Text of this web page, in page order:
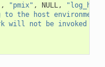
, "pmix" , NULL,
to the host
will not be invoked